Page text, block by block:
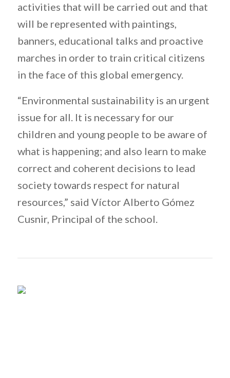
activities that will be carried out and that
will be represented with paintings,
banners, educational talks and proactive
marches in order to train critical citizens
in the face of this global emergency.
“Environmental sustainability is an urgent
issue for all. It is necessary for our
children and young people to be aware of
what is happening; and also learn to make
correct and coherent decisions to lead
society towards respect for natural
resources,” said Víctor Alberto Gómez
Cusnir, Principal of the school.